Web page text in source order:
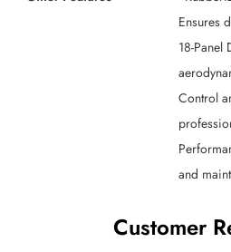
Ensures
18-Panel
Control
and
Customer